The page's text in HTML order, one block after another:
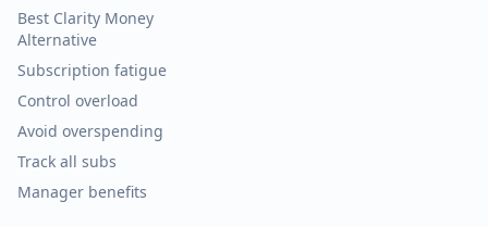
Best Clarity Money
Alternative
Subscription fatigue
Control overload
Avoid overspending
Track all subs
Manager benefits